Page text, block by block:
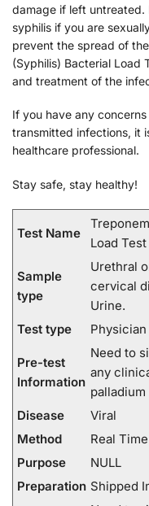
damage if left
syphilis if you are
prevent the spread of
(Syphilis) Bacterial Load
and treatment of the
If you have any
transmitted infections, it
healthcare professional.
Stay safe, stay healthy!
Test Name
Load Test
Sample
type
Urethral
cervical
Urine.
Test type
Physician
Pre-test
Information
Need to
any
Disease
Viral
Method
Real
Purpose
NULL
Preparation Shipped